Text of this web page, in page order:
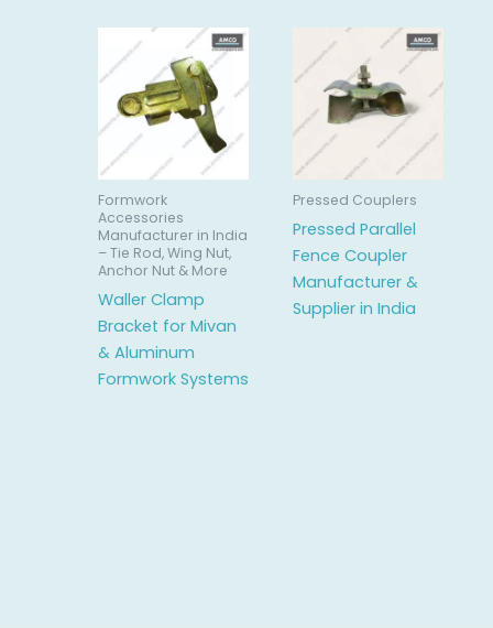
Formwork
Accessories
Manufacturer in India
– Tie Rod, Wing Nut,
Anchor Nut & More
Waller Clamp
Bracket for Mivan
& Aluminum
Formwork Systems
Pressed Couplers
Pressed Parallel
Fence Coupler
Manufacturer &
Supplier in India